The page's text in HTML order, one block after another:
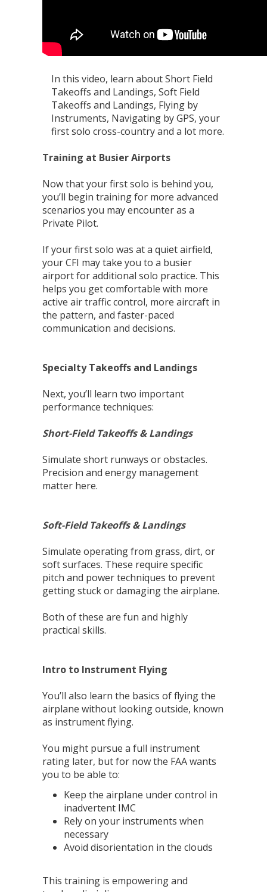
In this video, learn about Short Field
Takeoffs and Landings, Soft Field
Takeoffs and Landings, Flying by
Instruments, Navigating by GPS, your
first solo cross-country and a lot more.
Training at Busier Airports
Now that your first solo is behind you,
you’ll begin training for more advanced
scenarios you may encounter as a
Private Pilot.
If your first solo was at a quiet airfield,
your CFI may take you to a busier
airport for additional solo practice. This
helps you get comfortable with more
active air traffic control, more aircraft in
the pattern, and faster-paced
communication and decisions.
Specialty Takeoffs and Landings
Next, you’ll learn two important
performance techniques:
Short-Field Takeoffs & Landings
Simulate short runways or obstacles.
Precision and energy management
matter here.
Soft-Field Takeoffs & Landings
Simulate operating from grass, dirt, or
soft surfaces. These require specific
pitch and power techniques to prevent
getting stuck or damaging the airplane.
Both of these are fun and highly
practical skills.
Intro to Instrument Flying
You’ll also learn the basics of flying the
airplane without looking outside, known
as instrument flying.
You might pursue a full instrument
rating later, but for now the FAA wants
you to be able to:
Keep the airplane under control in
inadvertent IMC
Rely on your instruments when
necessary
Avoid disorientation in the clouds
This training is empowering and